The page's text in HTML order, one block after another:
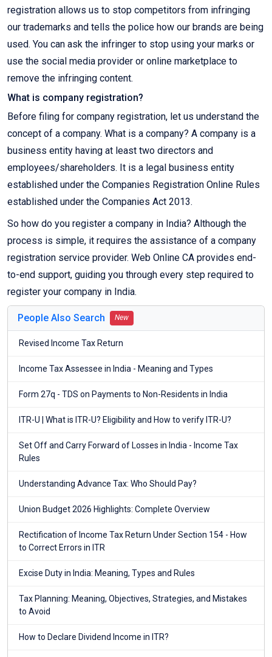
registration allows us to stop competitors from infringing
our trademarks and tells the police how our brands are being
used. You can ask the infringer to stop using your marks or
use the social media provider or online marketplace to
remove the infringing content.
What is company registration?
Before filing for company registration, let us understand the
concept of a company. What is a company? A company is a
business entity having at least two directors and
employees/shareholders. It is a legal business entity
established under the Companies Registration Online Rules
established under the Companies Act 2013.
So how do you register a company in India? Although the
process is simple, it requires the assistance of a company
registration service provider. Web Online CA provides end-
to-end support, guiding you through every step required to
register your company in India.
People Also Search New
Revised Income Tax Return
Income Tax Assessee in India - Meaning and Types
Form 27q - TDS on Payments to Non-Residents in India
ITR-U | What is ITR-U? Eligibility and How to verify ITR-U?
Set Off and Carry Forward of Losses in India - Income Tax
Rules
Understanding Advance Tax: Who Should Pay?
Union Budget 2026 Highlights: Complete Overview
Rectification of Income Tax Return Under Section 154 - How
to Correct Errors in ITR
Excise Duty in India: Meaning, Types and Rules
Tax Planning: Meaning, Objectives, Strategies, and Mistakes
to Avoid
How to Declare Dividend Income in ITR?